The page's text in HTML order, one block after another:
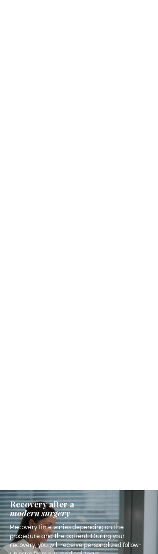
Recovery after a
modern surgery
Recovery time varies depending on the
procedure and the patient. During your
recovery, you will receive personalized follow-